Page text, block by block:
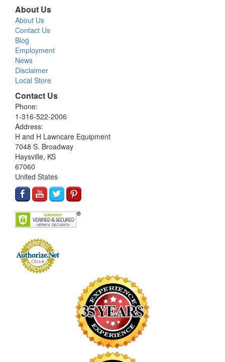
About Us
About Us
Contact Us
Blog
Employment
News
Disclaimer
Local Store
Contact Us
Phone:
1-316-522-2006
Address:
H and H Lawncare Equipment
7048 S. Broadway
Haysville, KS
67060
United States